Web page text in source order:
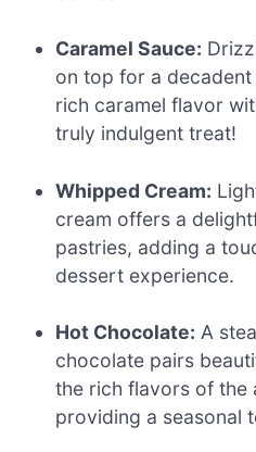
Caramel Sauce:
on top for a
rich caramel flavor
truly indulgent treat!
Whipped Cream:
cream offers a
pastries, adding a
dessert experience.
Hot Chocolate: A
chocolate pairs
the rich flavors of the
providing a seasonal